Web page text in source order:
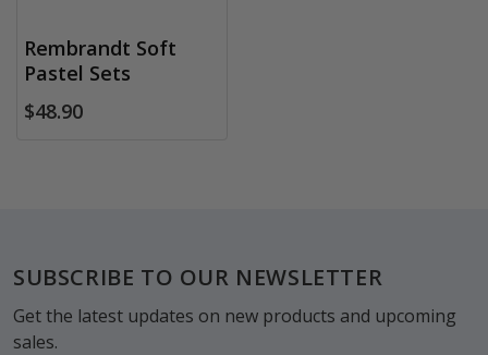
Rembrandt Soft
Pastel Sets
$48.90
Footer
SUBSCRIBE TO OUR NEWSLETTER
Get the latest updates on new products and upcoming
sales.